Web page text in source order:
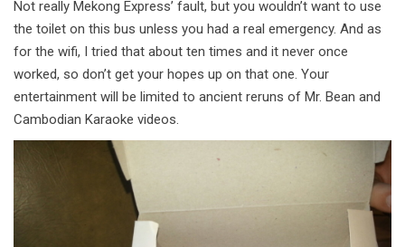
Not really Mekong Express’ fault, but you wouldn’t want to use
the toilet on this bus unless you had a real emergency. And as
for the wifi, I tried that about ten times and it never once
worked, so don’t get your hopes up on that one. Your
entertainment will be limited to ancient reruns of Mr. Bean and
Cambodian Karaoke videos.